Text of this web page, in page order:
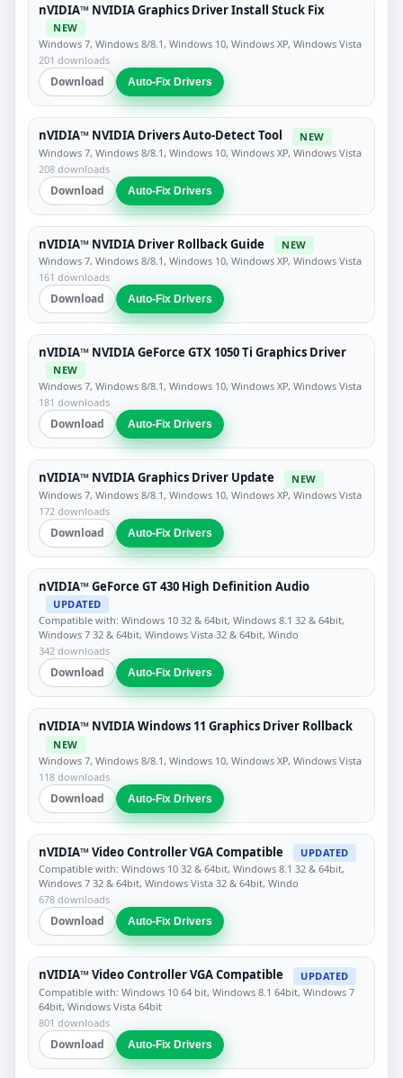
nVIDIA™ NVIDIA Graphics Driver Install Stuck Fix
NEW
Windows 7, Windows 8/8.1, Windows 10, Windows XP, Windows Vista
201 downloads
Download Auto-Fix Drivers
nVIDIA™ NVIDIA Drivers Auto-Detect Tool
NEW
Windows 7, Windows 8/8.1, Windows 10, Windows XP, Windows Vista
208 downloads
Download Auto-Fix Drivers
nVIDIA™ NVIDIA Driver Rollback Guide
NEW
Windows 7, Windows 8/8.1, Windows 10, Windows XP, Windows Vista
161 downloads
Download Auto-Fix Drivers
nVIDIA™ NVIDIA GeForce GTX 1050 Ti Graphics Driver
NEW
Windows 7, Windows 8/8.1, Windows 10, Windows XP, Windows Vista
181 downloads
Download Auto-Fix Drivers
nVIDIA™ NVIDIA Graphics Driver Update
NEW
Windows 7, Windows 8/8.1, Windows 10, Windows XP, Windows Vista
172 downloads
Download Auto-Fix Drivers
nVIDIA™ GeForce GT 430 High Definition Audio
UPDATED
Compatible with: Windows 10 32 & 64bit, Windows 8.1 32 & 64bit,
Windows 7 32 & 64bit, Windows Vista 32 & 64bit, Windo
342 downloads
Download Auto-Fix Drivers
nVIDIA™ NVIDIA Windows 11 Graphics Driver Rollback
NEW
Windows 7, Windows 8/8.1, Windows 10, Windows XP, Windows Vista
118 downloads
Download Auto-Fix Drivers
nVIDIA™ Video Controller VGA Compatible
UPDATED
Compatible with: Windows 10 32 & 64bit, Windows 8.1 32 & 64bit,
Windows 7 32 & 64bit, Windows Vista 32 & 64bit, Windo
678 downloads
Download Auto-Fix Drivers
nVIDIA™ Video Controller VGA Compatible
UPDATED
Compatible with: Windows 10 64 bit, Windows 8.1 64bit, Windows 7
64bit, Windows Vista 64bit
801 downloads
Download Auto-Fix Drivers